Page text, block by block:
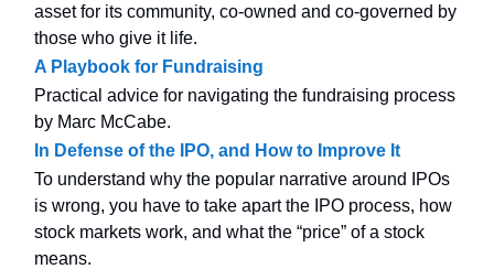
asset for its community, co-owned and co-governed by
those who give it life.
A Playbook for Fundraising
Practical advice for navigating the fundraising process
by Marc McCabe.
In Defense of the IPO, and How to Improve It
To understand why the popular narrative around IPOs
is wrong, you have to take apart the IPO process, how
stock markets work, and what the “price” of a stock
means.